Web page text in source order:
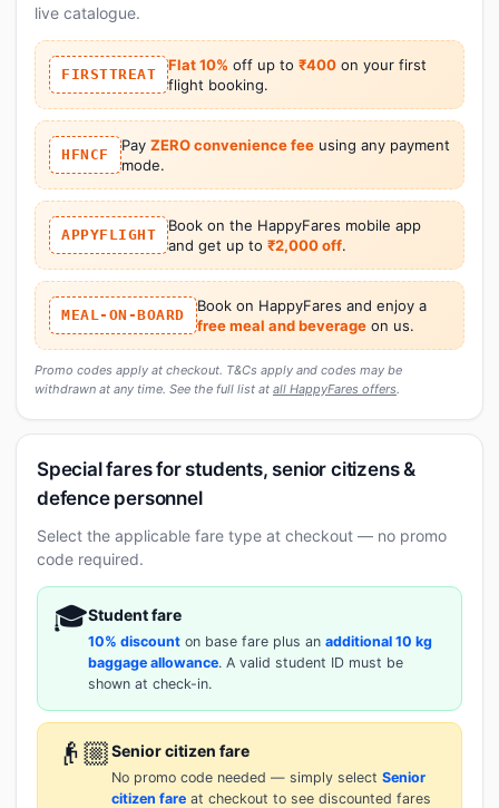
live catalogue.
FIRSTTREAT
Flat 10% off up to ₹400 on your first
flight booking.
HFNCF
Pay ZERO convenience feeusing any payment
mode.
APPYFLIGHT
Book on the HappyFares mobile app
and get up to ₹2,000 off.
MEAL-ON-BOARD
Book on HappyFares and enjoy a
free meal and beverageon us.
Promo codes apply at checkout. T&Cs apply and codes may be
withdrawn at any time. See the full list at all HappyFares offers.
Special fares for students, senior citizens &
defence personnel
Select the applicable fare type at checkout — no promo
code required.
🎓Student fare
10% discount on base fare plus an additional 10 kg
baggage allowance. A valid student ID must be
shown at check-in.
👴🏼Senior citizen fare
No promo code needed — simply select Senior
citizen fare at checkout to see discounted fares